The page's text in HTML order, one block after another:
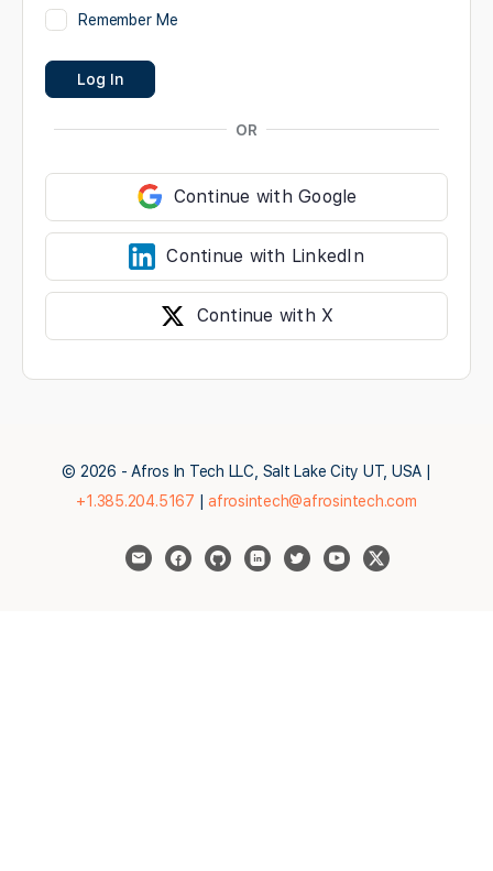
Remember Me
Log In
OR
Continue with Google
Continue with LinkedIn
Continue with X
© 2026 - Afros In Tech LLC, Salt Lake City UT, USA |
+1.385.204.5167 |afrosintech@afrosintech.com